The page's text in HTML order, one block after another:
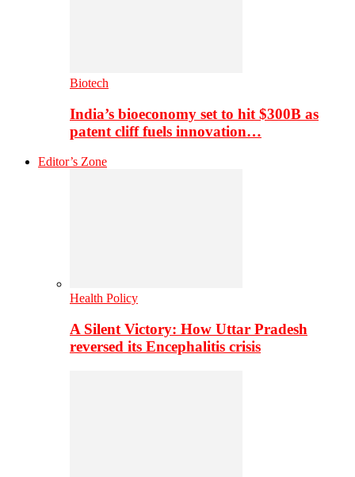
Biotech
India’s bioeconomy set to hit $300B as
patent cliff fuels innovation…
Editor’s Zone
Health Policy
A Silent Victory: How Uttar Pradesh
reversed its Encephalitis crisis